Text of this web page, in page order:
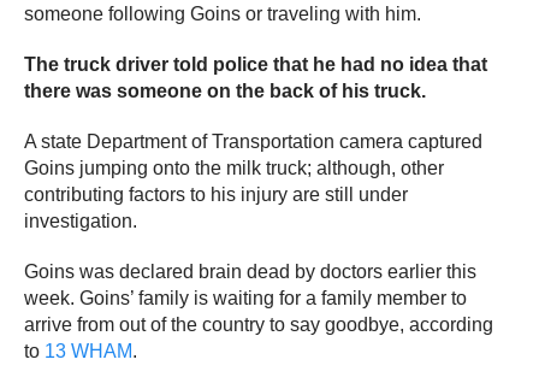
someone following Goins or traveling with him.
The truck driver told police that he had no idea that
there was someone on the back of his truck.
A state Department of Transportation camera captured
Goins jumping onto the milk truck; although, other
contributing factors to his injury are still under
investigation.
Goins was declared brain dead by doctors earlier this
week. Goins’ family is waiting for a family member to
arrive from out of the country to say goodbye, according
to 13 WHAM.